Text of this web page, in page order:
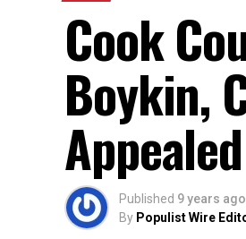
Cook
Boykin,
Published 9 years ago
By Populist Wire